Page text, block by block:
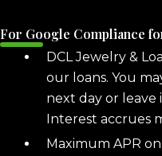
For Google Compliance
DCL Jewelry &
our loans. You
next day or leave
Interest accrues
Maximum APR on